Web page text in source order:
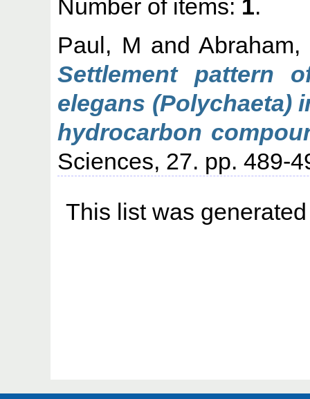
Number of items: 1.
Paul, M and
Settlement pattern
elegans (Polychaeta)
hydrocarbon
Sciences, 27. pp. 489-
This list was